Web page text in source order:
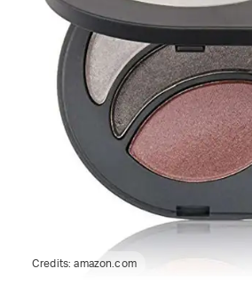
Credits:amazon.com